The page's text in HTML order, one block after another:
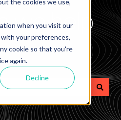
when you visit our
your preferences,
cookie so that you're
again.
Decline
we help
because the search field is